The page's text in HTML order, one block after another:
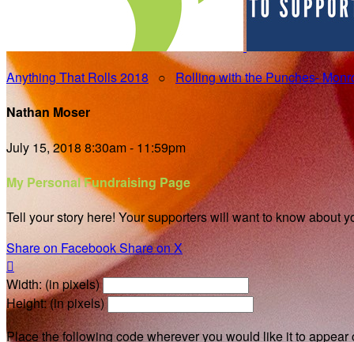
Anything That Rolls 2018 ○ Rolling with the Punches-
Nathan Moser
July 15, 2018 8:30am - 11:59pm
My Personal Fundraising Page
Tell your story here! Your supporters will want to know about
Share on FacebookShare on X

Width: (in pixels)
Height: (in pixels)
Place the following code wherever you would like it to appear